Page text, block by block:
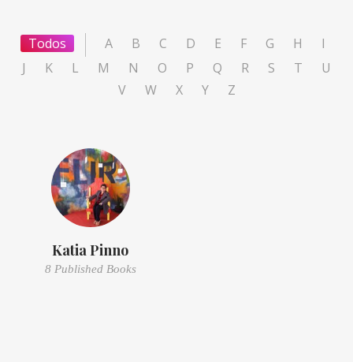
Todos A B C D E F G H
I
J
K L M N O P Q R S T
U
V
W X Y Z
Katia Pinno
8 Published Books